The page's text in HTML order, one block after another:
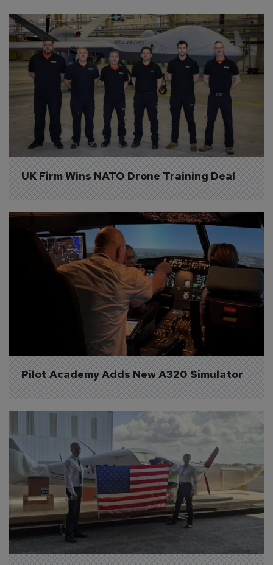
UK Firm Wins NATO Drone Training Deal
Pilot Academy Adds New A320 Simulator